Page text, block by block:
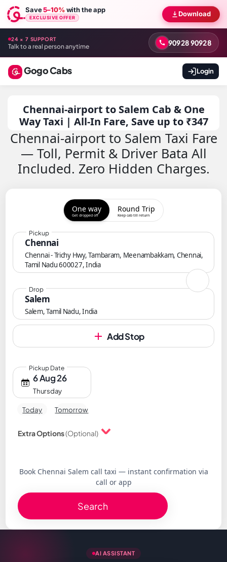
Save5–10%with the app
EXCLUSIVE OFFER Download
24 × 7 SUPPORT
Talk to a real person anytime 90928 90928
Gogo Cabs Login
Chennai-airport to Salem Cab & One
Way Taxi | All-In Fare, Save up to ₹347
Chennai-airport to Salem Taxi Fare
— Toll, Permit & Driver Bata All
Included. Zero Hidden Charges.
One way
Get dropped off
Round Trip
Keep cab till return
Chennai
Chennai - Trichy Hwy, Tambaram, Meenambakkam, Chennai,
Tamil Nadu 600027, India
Pickup
Salem
Salem, Tamil Nadu, India
Drop
Add Stop
6 Aug 26
Thursday
Pickup Date
Today Tomorrow
Extra Options(Optional)
Book Chennai Salem call taxi — instant confirmation via
call or app
Search
AI ASSISTANT